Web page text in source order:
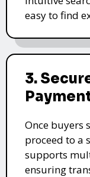
easy to find
3.
Once buyers
proceed to a
supports
ensuring